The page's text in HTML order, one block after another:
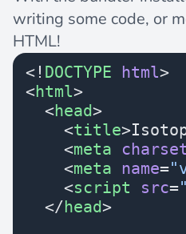
writing some code, or
HTML!
<! DOCTYPE html>
<html>
  <
head>
    <
title
    <
meta charset
    <
meta name=
    <
script src=
  </
head>